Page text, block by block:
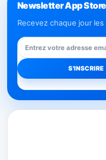
Newsletter App Store
Recevez chaque jour